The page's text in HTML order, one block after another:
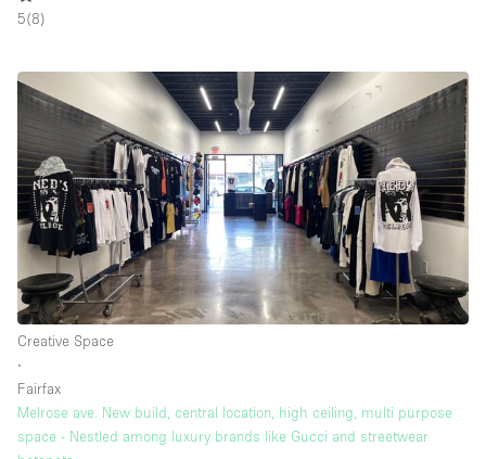
5(8)
Creative Space
∙
Fairfax
Melrose ave. New build, central location, high ceiling, multi purpose
space - Nestled among luxury brands like Gucci and streetwear